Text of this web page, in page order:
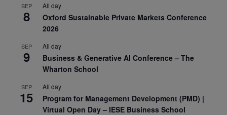
SEP
8
All day
Oxford Sustainable Private Markets Conference
2026
SEP
9
All day
Business & Generative AI Conference – The
Wharton School
SEP
15
All day
Program for Management Development (PMD) |
Virtual Open Day – IESE Business School